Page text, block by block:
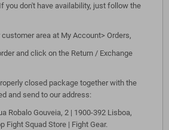
you don't have availability, just follow the
area at My Account> Orders,
and click on the Return / Exchange
closed package together with the
and send to our address:
Robalo Gouveia, 2 | 1900-392 Lisboa,
Fight Squad Store | Fight Gear.